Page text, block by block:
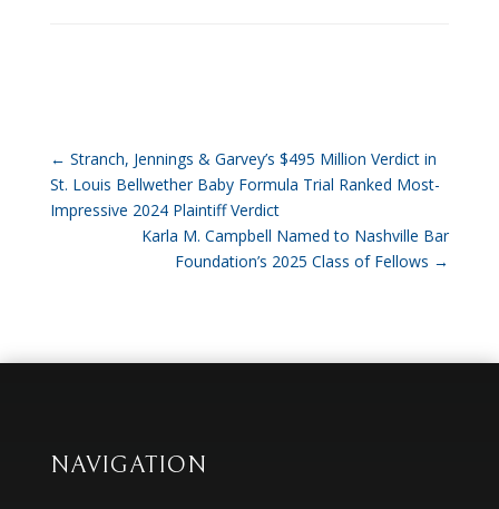
← Stranch, Jennings & Garvey’s $495 Million Verdict in
St. Louis Bellwether Baby Formula Trial Ranked Most-
Impressive 2024 Plaintiff Verdict
Karla M. Campbell Named to Nashville Bar
Foundation’s 2025 Class of Fellows →
NAVIGATION